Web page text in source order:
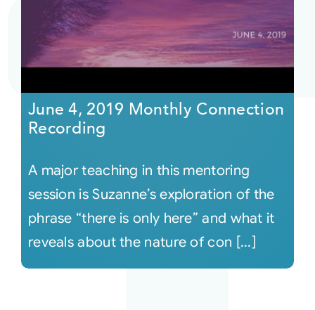
June 4, 2019 Monthly Connection
Recording
A major teaching in this mentoring
session is Suzanne’s exploration of the
phrase “there is only here” and what it
reveals about the nature of con [...]